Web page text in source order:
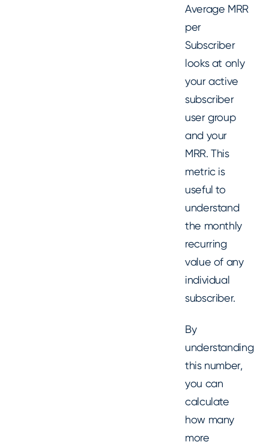
Average MRR
per
Subscriber
looks at only
your active
subscriber
user group
and your
MRR. This
metric is
useful to
understand
the monthly
recurring
value of any
individual
subscriber.
By
understanding
this number,
you can
calculate
how many
more